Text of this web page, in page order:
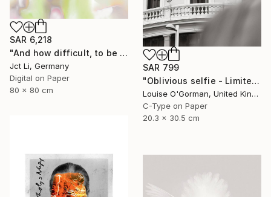
SAR 799
"Oblivious selfie - Limited Edition 1 of 50" Photograph
Louise O'Gorman, United Kingdom
C-Type on Paper
20.3 x 30.5 cm
SAR 6,218
"And how difficult, to be otherwise. - Limited Edition of 10" Photograph
Jct Li, Germany
Digital on Paper
80 x 80 cm